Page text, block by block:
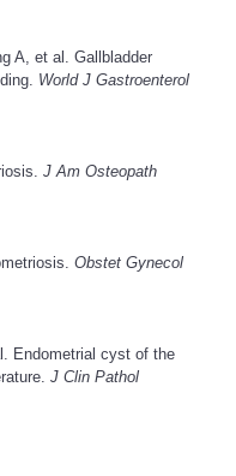
A, et al. Gallbladder
World J Gastroenterol
J Am Osteopath
Obstet Gynecol
Endometrial cyst of the
J Clin Pathol